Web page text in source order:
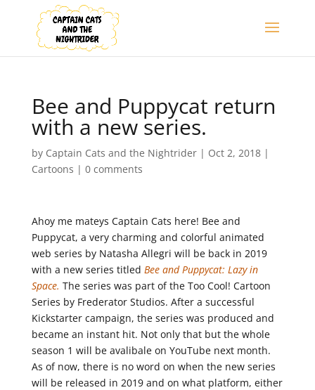
Bee and Puppycat return
with a new series.
by Captain Cats and the Nightrider| Oct 2, 2018|
Cartoons | 0 comments
Ahoy me mateys Captain Cats here! Bee and
Puppycat, a very charming and colorful animated
web series by Natasha Allegri will be back in 2019
with a new series titled Bee and Puppycat: Lazy in
Space. The series was part of the Too Cool! Cartoon
Series by Frederator Studios. After a successful
Kickstarter campaign, the series was produced and
became an instant hit. Not only that but the whole
season 1 will be avalibale on YouTube next month.
As of now, there is no word on when the new series
will be released in 2019 and on what platform, either